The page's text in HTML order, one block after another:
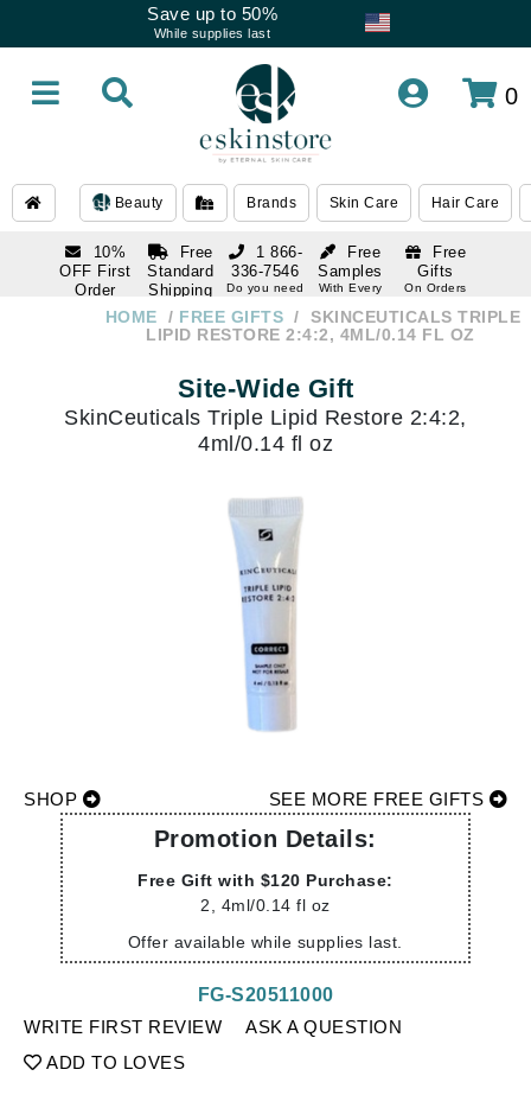
Save up to 50%
While supplies last
0
Beauty Brands Skin Care Hair Care
10%
OFF First
Order
subscription
Free
Standard
Shipping
Over $250
Free
Samples
With Every
Free
Gifts
On Orders
1 866-
336-7546
Do you need
1 866-
HOME FREE GIFTS
SKINCEUTICALS TRIPLE
LIPID RESTORE 2:4:2, 4ML/0.14 FL OZ
Site-Wide Gift
SkinCeuticals Triple Lipid Restore 2:4:2,
4ml/0.14 fl oz
SHOP SEE MORE FREE GIFTS
Promotion Details:
Free Gift with $120 Purchase:
2, 4ml/0.14 fl oz
Offer available while supplies last.
WRITE FIRST REVIEW
ASK A QUESTION
ADD TO LOVES
FG-S20511000